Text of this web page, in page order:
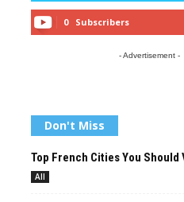
0 Subscribers
- Advertisement -
Don't Miss
Top French Cities You Should
All